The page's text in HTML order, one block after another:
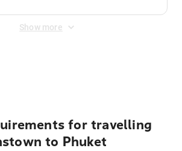
Show more
for travelling
to Phuket